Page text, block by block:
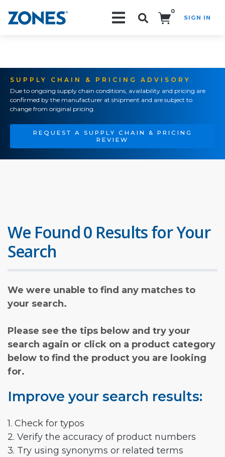
0
SIGN IN
SUPPLY CHAIN & PRICING ADVISORY
Due to ongoing supply chain conditions, availability and pricing are
confirmed by the manufacturer at shipment and are subject to
change from original pricing.
REQUEST A SUPPLY CHAIN & PRICING
REVIEW
We Found 0 Results for Your
Search
We were unable to find any matches to
your search.
Please see the tips below and try your
search again or click on a product category
below to find the product you are looking
for.
Improve your search results:
1. Check for typos
2. Verify the accuracy of product numbers
3. Try using synonyms or related terms